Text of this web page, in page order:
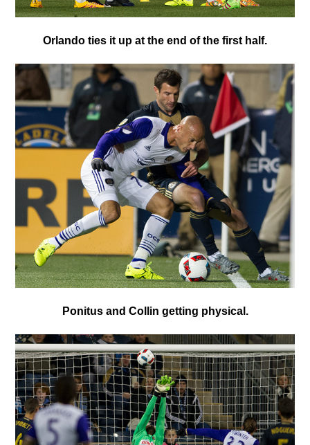
Orlando ties it up at the end of the first half.
Ponitus and Collin getting physical.